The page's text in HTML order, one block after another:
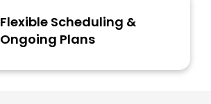
Flexible Scheduling &
Ongoing Plans